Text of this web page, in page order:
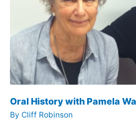
Oral History with Pamela
By Cliff Robinson